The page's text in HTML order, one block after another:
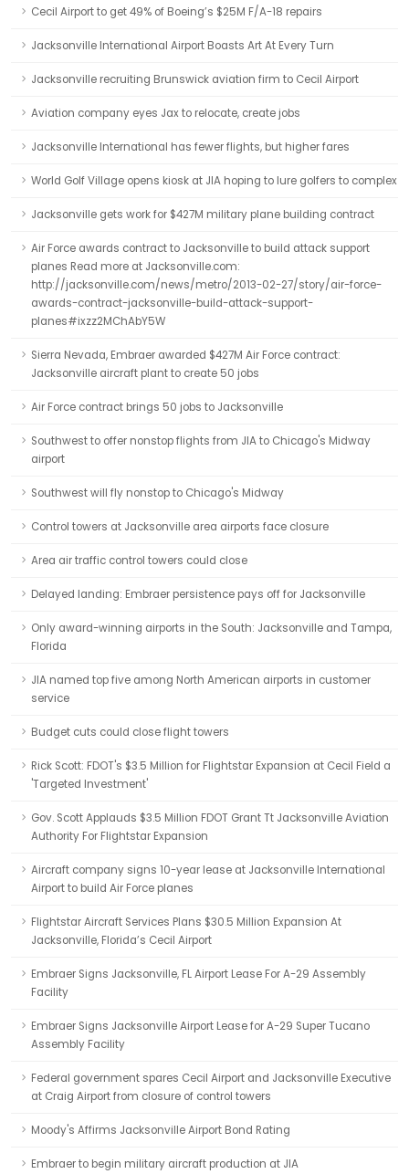
Cecil Airport to get 49% of Boeing’s $25M F/A-18 repairs
Jacksonville International Airport Boasts Art At Every Turn
Jacksonville recruiting Brunswick aviation firm to Cecil Airport
Aviation company eyes Jax to relocate, create jobs
Jacksonville International has fewer flights, but higher fares
World Golf Village opens kiosk at JIA hoping to lure golfers to complex
Jacksonville gets work for $427M military plane building contract
Air Force awards contract to Jacksonville to build attack support
planes Read more at Jacksonville.com:
http://jacksonville.com/news/metro/2013-02-27/story/air-force-
awards-contract-jacksonville-build-attack-support-
planes#ixzz2MChAbY5W
Sierra Nevada, Embraer awarded $427M Air Force contract:
Jacksonville aircraft plant to create 50 jobs
Air Force contract brings 50 jobs to Jacksonville
Southwest to offer nonstop flights from JIA to Chicago's Midway
airport
Southwest will fly nonstop to Chicago's Midway
Control towers at Jacksonville area airports face closure
Area air traffic control towers could close
Delayed landing: Embraer persistence pays off for Jacksonville
Only award-winning airports in the South: Jacksonville and Tampa,
Florida
JIA named top five among North American airports in customer
service
Budget cuts could close flight towers
Rick Scott: FDOT's $3.5 Million for Flightstar Expansion at Cecil Field a
'Targeted Investment'
Gov. Scott Applauds $3.5 Million FDOT Grant Tt Jacksonville Aviation
Authority For Flightstar Expansion
Aircraft company signs 10-year lease at Jacksonville International
Airport to build Air Force planes
Flightstar Aircraft Services Plans $30.5 Million Expansion At
Jacksonville, Florida’s Cecil Airport
Embraer Signs Jacksonville, FL Airport Lease For A-29 Assembly
Facility
Embraer Signs Jacksonville Airport Lease for A-29 Super Tucano
Assembly Facility
Federal government spares Cecil Airport and Jacksonville Executive
at Craig Airport from closure of control towers
Moody's Affirms Jacksonville Airport Bond Rating
Embraer to begin military aircraft production at JIA